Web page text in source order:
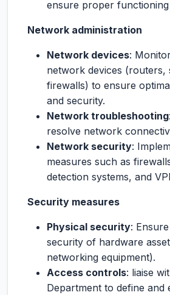
ensure proper
Network administration
Network devices:
network devices (routers,
firewalls) to ensure
and security.
Network troubleshooting
resolve network
Network security:
measures such as
detection systems, and
Security measures
Physical security:
security of hardware
networking equipment).
Access controls: liaise
Department to define and